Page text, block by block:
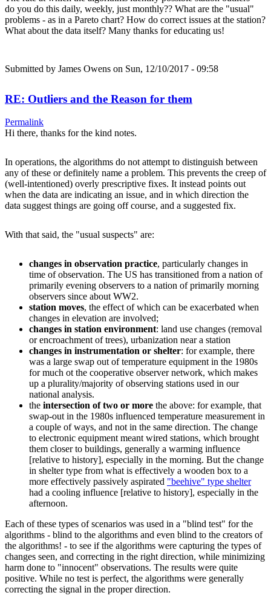
do you do this daily, weekly, just monthly?? What are the "usual"
problems - as in a Pareto chart? How do correct issues at the station?
What about the data itself? Many thanks for educating us!
Submitted by James Owens on Sun, 12/10/2017 - 09:58
RE: Outliers and the Reason for them
Permalink
Hi there, thanks for the kind notes.
In operations, the algorithms do not attempt to distinguish between
any of these or definitely name a problem. This prevents the creep of
(well-intentioned) overly prescriptive fixes. It instead points out
when the data are indicating an issue, and in which direction the
data suggest things are going off course, and a suggested fix.
With that said, the "usual suspects" are:
changes in observation practice, particularly changes in
time of observation. The US has transitioned from a nation of
primarily evening observers to a nation of primarily morning
observers since about WW2.
station moves, the effect of which can be exacerbated when
changes in elevation are involved;
changes in station environment: land use changes (removal
or encroachment of trees), urbanization near a station
changes in instrumentation or shelter: for example, there
was a large swap out of temperature equipment in the 1980s
for much ot the cooperative observer network, which makes
up a plurality/majority of observing stations used in our
national analysis.
the intersection of two or more the above: for example, that
swap-out in the 1980s influenced temperature measurement in
a couple of ways, and not in the same direction. The change
to electronic equipment meant wired stations, which brought
them closer to buildings, generally a warming influence
[relative to history], especially in the morning. But the change
in shelter type from what is effectively a wooden box to a
more effectively passively aspirated "beehive" type shelter
had a cooling influence [relative to history], especially in the
afternoon.
Each of these types of scenarios was used in a "blind test" for the
algorithms - blind to the algorithms and even blind to the creators of
the algorithms! - to see if the algorithms were capturing the types of
changes seen, and correcting in the right direction, while minimizing
harm done to "innocent" observations. The results were quite
positive. While no test is perfect, the algorithms were generally
correcting the signal in the proper direction.